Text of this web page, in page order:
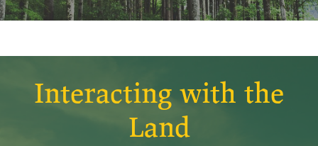
Interacting with the
Land